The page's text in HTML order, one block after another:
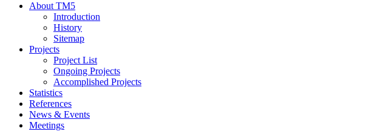
About TM5
Introduction
History
Sitemap
Projects
Project List
Ongoing Projects
Accomplished Projects
Statistics
References
News & Events
Meetings